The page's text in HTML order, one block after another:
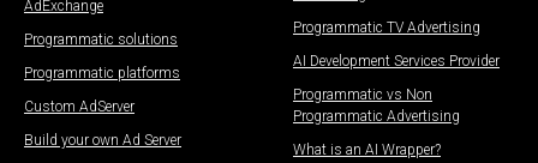
AdExchange
Programmatic solutions
Programmatic platforms
Custom AdServer
Build your own Ad Server
Programmatic TV Advertising
AI Development Services Provider
Programmatic vs Non
Programmatic Advertising
What is an AI Wrapper?